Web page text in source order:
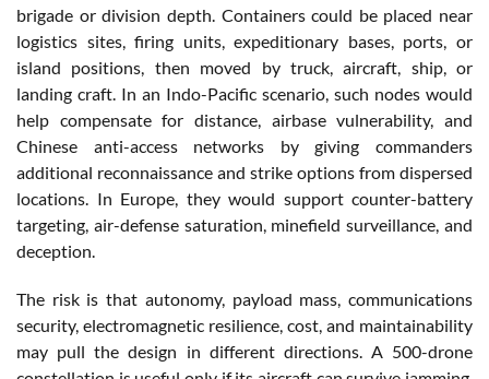
brigade or division depth. Containers could be placed near
logistics sites, firing units, expeditionary bases, ports, or
island positions, then moved by truck, aircraft, ship, or
landing craft. In an Indo-Pacific scenario, such nodes would
help compensate for distance, airbase vulnerability, and
Chinese anti-access networks by giving commanders
additional reconnaissance and strike options from dispersed
locations. In Europe, they would support counter-battery
targeting, air-defense saturation, minefield surveillance, and
deception.
The risk is that autonomy, payload mass, communications
security, electromagnetic resilience, cost, and maintainability
may pull the design in different directions. A 500-drone